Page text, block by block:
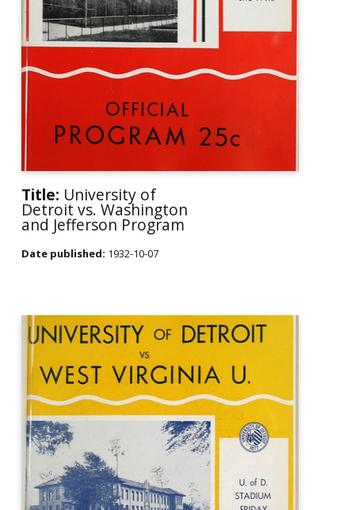
Title: University of
Detroit vs. Washington
and Jefferson Program
Date published: 1932-10-07